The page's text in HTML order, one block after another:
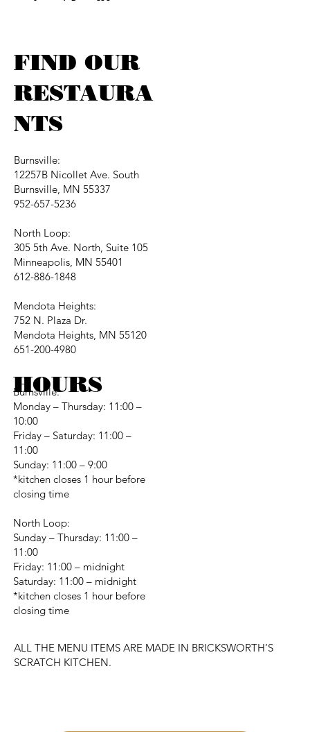
FIND OUR
RESTAURA
NTS
Burnsville:
12257B Nicollet Ave. South
Burnsville, MN 55337
952-657-5236
North Loop:
305 5th Ave. North, Suite 105
Minneapolis, MN 55401
612-886-1848
Mendota Heights:
752 N. Plaza Dr.
Mendota Heights, MN 55120
651-200-4980
Burnsville:
Monday – Thursday: 11:00 –
10:00
Friday – Saturday: 11:00 –
11:00
Sunday: 11:00 – 9:00
*kitchen closes 1 hour before
closing time
North Loop:
Sunday – Thursday: 11:00 –
11:00
Friday: 11:00 – midnight
Saturday: 11:00 – midnight
*kitchen closes 1 hour before
closing time
ALL THE MENU ITEMS ARE MADE IN BRICKSWORTH’S
SCRATCH KITCHEN.
HOURS